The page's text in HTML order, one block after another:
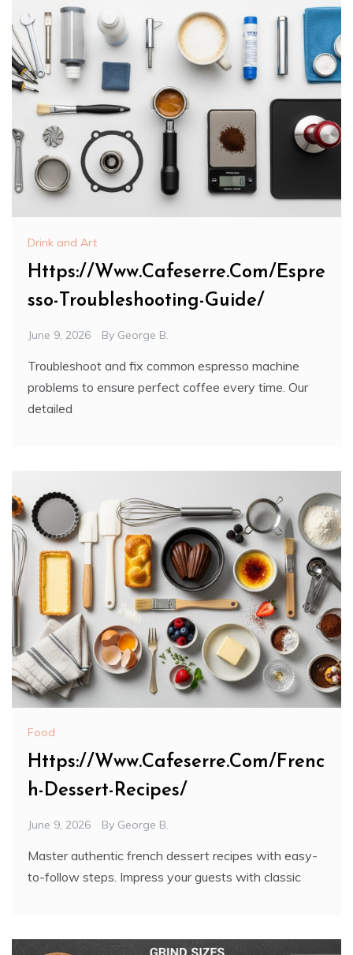
Drink and Art
Https://Www.Cafeserre.Com/Espre
sso-Troubleshooting-Guide/
June 9, 2026 By George B.
Troubleshoot and fix common espresso machine
problems to ensure perfect coffee every time. Our
detailed
Food
Https://Www.Cafeserre.Com/Frenc
h-Dessert-Recipes/
June 9, 2026 By George B.
Master authentic french dessert recipes with easy-
to-follow steps. Impress your guests with classic